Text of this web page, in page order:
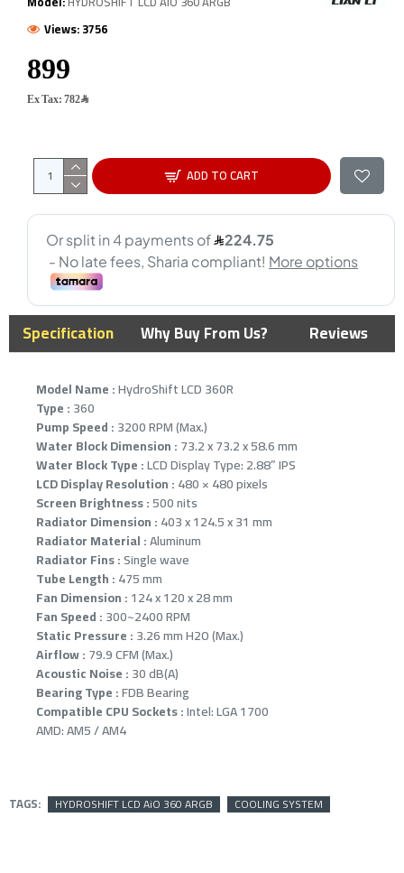
Ex Tax: 782﷼
Views: 3756
ADD TO CART
Specification Why Buy From Us? Reviews
Model Name :HydroShift LCD 360R
Type :360
Pump Speed :3200 RPM (Max.)
Water Block Dimension :73.2 x 73.2 x 58.6 mm
Water Block Type :LCD Display Type: 2.88” IPS
LCD Display Resolution :480 × 480 pixels
Screen Brightness :500 nits
Radiator Dimension :403 x 124.5 x 31 mm
Radiator Material :Aluminum
Radiator Fins :Single wave
Tube Length :475 mm
Fan Dimension :124 x 120 x 28 mm
Fan Speed :300~2400 RPM
Static Pressure :3.26 mm H2O (Max.)
Airflow :79.9 CFM (Max.)
Acoustic Noise :30 dB(A)
Bearing Type :FDB Bearing
Compatible CPU Sockets :Intel: LGA 1700
AMD: AM5 / AM4
TAGS: HYDROSHIFT LCD AiO 360 ARGB COOLING SYSTEM